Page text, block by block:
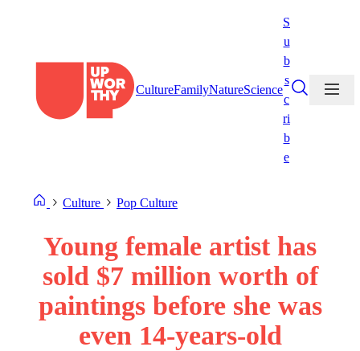
CultureFamilyNatureScience
S
u
b
s
c
ri
b
e
Culture Pop Culture
Young female artist has
sold $7 million worth of
paintings before she was
even 14-years-old